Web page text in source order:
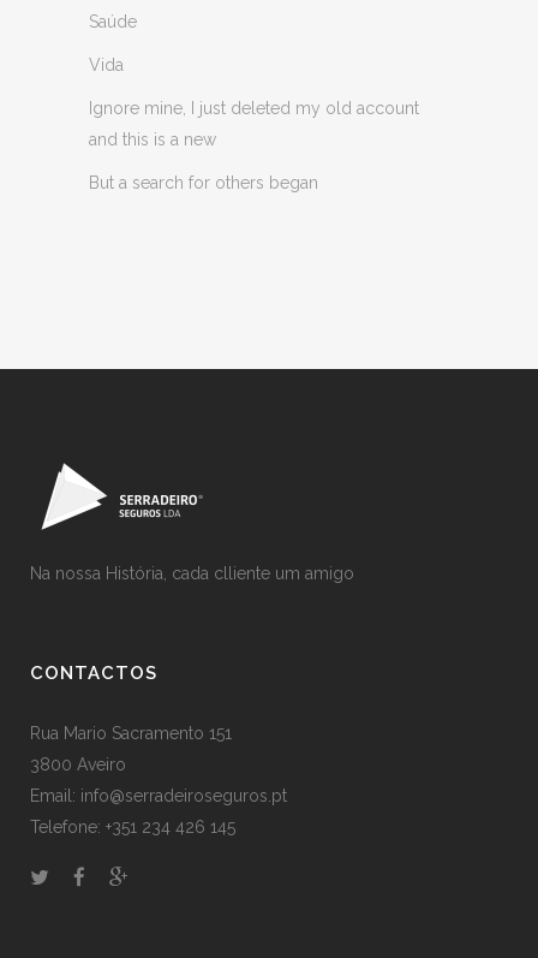
Saúde
Vida
Ignore mine, I just deleted my old account
and this is a new
But a search for others began
Na nossa História, cada clliente um amigo
CONTACTOS
Rua Mario Sacramento 151
3800 Aveiro
Email: info@serradeiroseguros.pt
Telefone: +351 234 426 145